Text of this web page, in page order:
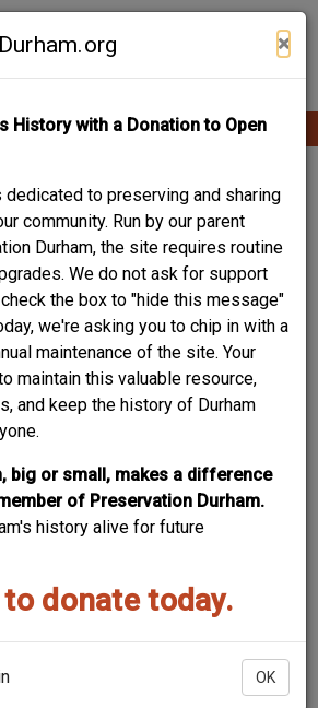
×
History with a Donation to Open
dedicated to preserving and sharing
community. Run by our parent
Durham, the site requires routine
We do not ask for support
the box to "hide this message"
we're asking you to chip in with a
maintenance of the site. Your
maintain this valuable resource,
and keep the history of Durham
big or small, makes a difference
of Preservation Durham.
history alive for future
donate today.
OK
Contribute Content
NORTH
STREET